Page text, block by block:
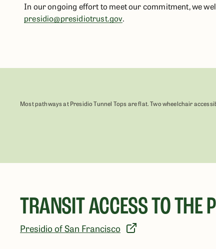
In our ongoing effort to meet our commitment, we
presidio@presidiotrust.gov.
Most pathways at Presidio Tunnel Tops are flat. Two wheelchair
TRANSIT ACCESS TO THE
Presidio of San Francisco